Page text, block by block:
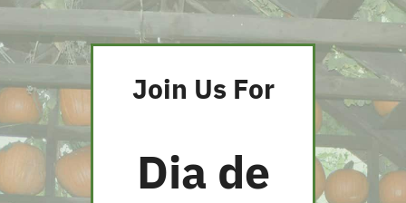
Join Us For
Dia de